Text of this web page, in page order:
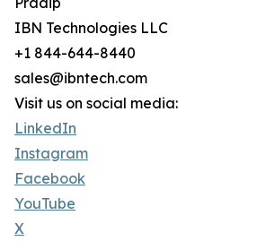
IBN Technologies LLC
+1 844-644-8440
sales@ibntech.com
Visit us on social media:
LinkedIn
Instagram
Facebook
YouTube
X